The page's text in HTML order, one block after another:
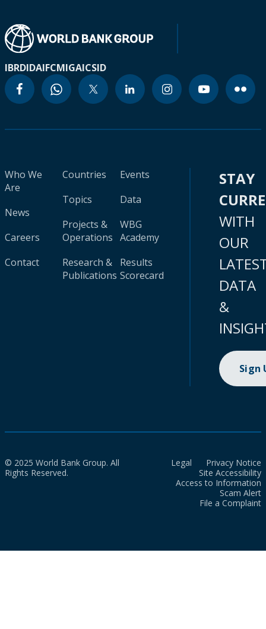
IBRDIDAIFCMIGAICSID
Who We
Are
News
Careers
Contact
Countries
Topics
Projects &
Operations
Research &
Publications
Events
Data
WBG
Academy
Results
Scorecard
STAY
WITH
OUR
DATA
&
Sign
© 2025 World Bank Group. All
Rights Reserved.
Legal
Privacy Notice
Site Accessibility
Access to Information
Scam Alert
File a Complaint